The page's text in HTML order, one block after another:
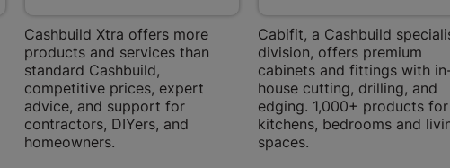
Cashbuild Xtra offers more
products and services than
standard Cashbuild,
competitive prices, expert
advice, and support for
contractors, DIYers, and
homeowners.
Cabifit, a Cashbuild
division, offers premium
cabinets and fittings with
house cutting, drilling, and
edging. 1,000+ products for
kitchens, bedrooms and
spaces.
Upper
Store Details
12